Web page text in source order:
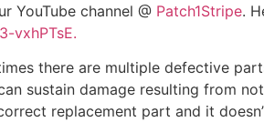
channel @ Patch1Stripe.
vxhPTsE.
there are multiple defective
sustain damage resulting from
replacement part and it